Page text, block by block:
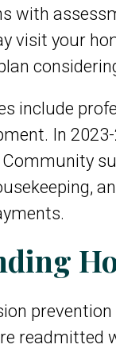
with
visit your
include
In
readmitted